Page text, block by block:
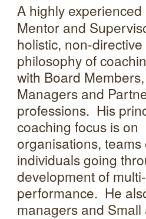
A highly experienced
Mentor and
holistic, non-directive
philosophy of
with Board
Managers and
professions. His
coaching focus is on
organisations, teams
individuals going
development of
performance. He
managers and